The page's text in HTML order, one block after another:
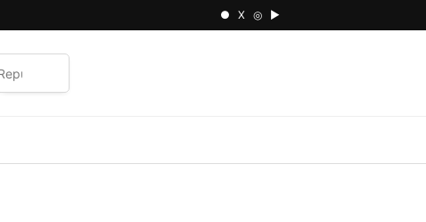
● X ◎ ▶